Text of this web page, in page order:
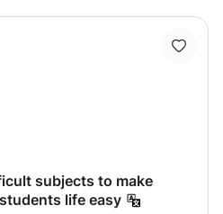
subjects to make
life easy